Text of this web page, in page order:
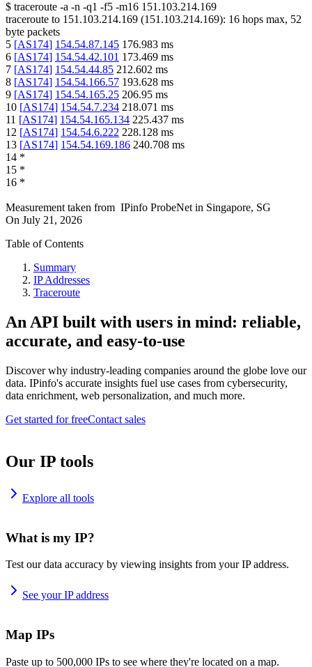
$ traceroute -a -n -q1 -f5 -m16 151.103.214.169
traceroute to 151.103.214.169 (151.103.214.169): 16 hops max, 52
byte packets
5 [AS174] 154.54.87.145 176.983 ms
6 [AS174] 154.54.42.101 173.469 ms
7 [AS174] 154.54.44.85 212.602 ms
8 [AS174] 154.54.166.57 193.628 ms
9 [AS174] 154.54.165.25 206.95 ms
10 [AS174] 154.54.7.234 218.071 ms
11 [AS174] 154.54.165.134 225.437 ms
12 [AS174] 154.54.6.222 228.128 ms
13 [AS174] 154.54.169.186 240.708 ms
14 *
15 *
16 *
Measurement taken from IPinfo ProbeNet in Singapore, SG
On July 21, 2026
Table of Contents
Summary
IP Addresses
Traceroute
An API built with users in mind: reliable,
accurate, and easy-to-use
Discover why industry-leading companies around the globe love our
data. IPinfo's accurate insights fuel use cases from cybersecurity,
data enrichment, web personalization, and much more.
Get started for freeContact sales
Our IP tools
Explore all tools
What is my IP?
Test our data accuracy by viewing insights from your IP address.
See your IP address
Map IPs
Paste up to 500,000 IPs to see where they're located on a map.